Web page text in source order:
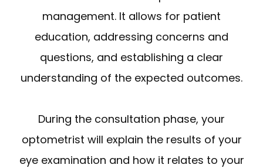
management. It allows for patient
education, addressing concerns and
questions, and establishing a clear
understanding of the expected outcomes.
During the consultation phase, your
optometrist will explain the results of your
eye examination and how it relates to your